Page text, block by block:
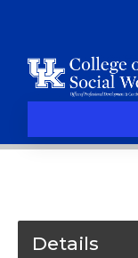
Details